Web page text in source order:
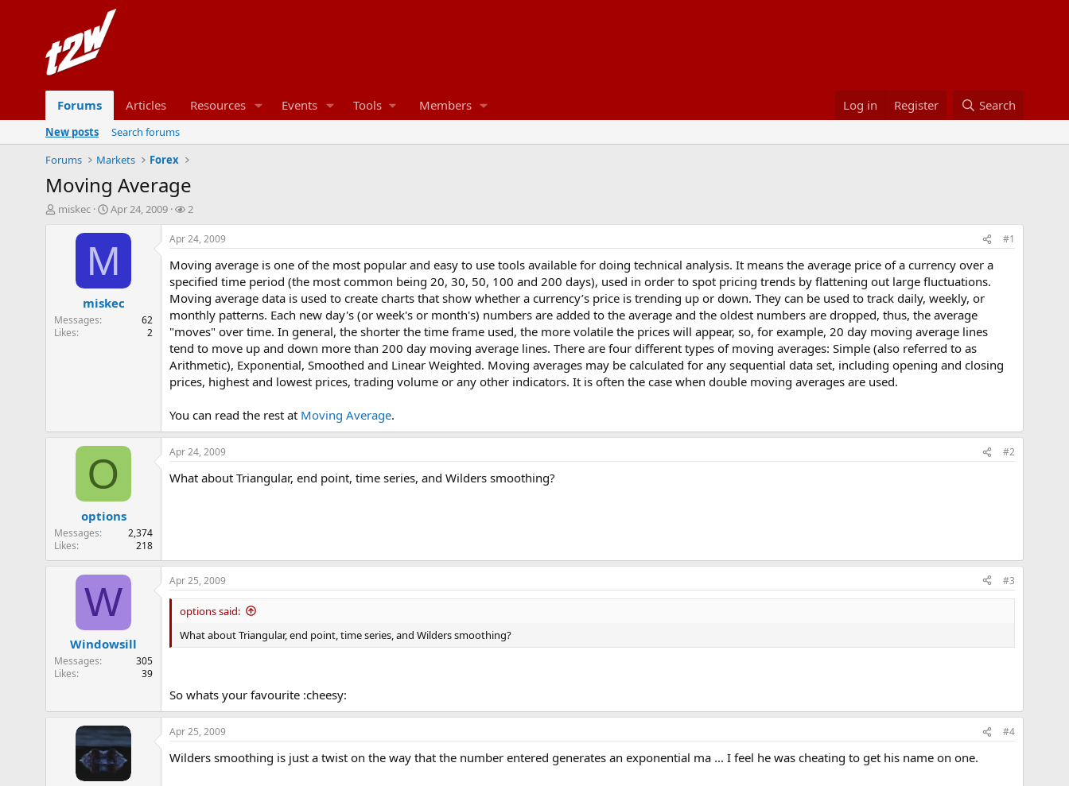
Forums Articles Resources Events Tools Members Log in Register Search
New posts
Search forums
Forums
Markets Forex
Moving Average
T
a
r
miskec
S
a
r
t
d
t
Apr 24, 2009
W
a
t
c
h
e
r
2
M
miskec
Messages
62
Likes
2
Apr 24, 2009 #1
Moving average is one of the most popular and easy to use tools available for doing technical analysis. It means the average price of a currency over a
specified time period (the most common being 20, 30, 50, 100 and 200 days), used in order to spot pricing trends by flattening out large fluctuations.
Moving average data is used to create charts that show whether a currency’s price is trending up or down. They can be used to track daily, weekly, or
monthly patterns. Each new day's (or week's or month's) numbers are added to the average and the oldest numbers are dropped, thus, the average
"moves" over time. In general, the shorter the time frame used, the more volatile the prices will appear, so, for example, 20 day moving average lines
tend to move up and down more than 200 day moving average lines. There are four different types of moving averages: Simple (also referred to as
Arithmetic), Exponential, Smoothed and Linear Weighted. Moving averages may be calculated for any sequential data set, including opening and closing
prices, highest and lowest prices, trading volume or any other indicators. It is often the case when double moving averages are used.
You can read the rest at Moving Average.
O
options
Messages
2,374
Likes
218
Apr 24, 2009 #2
What about Triangular, end point, time series, and Wilders smoothing?
W
Windowsill
Messages
305
Likes
39
Apr 25, 2009 #3
options said:
What about Triangular, end point, time series, and Wilders smoothing?
So whats your favourite :cheesy:
Apr 25, 2009 #4
Wilders smoothing is just a twist on the way that the number entered generates an exponential ma ... I feel he was cheating to get his name on one.